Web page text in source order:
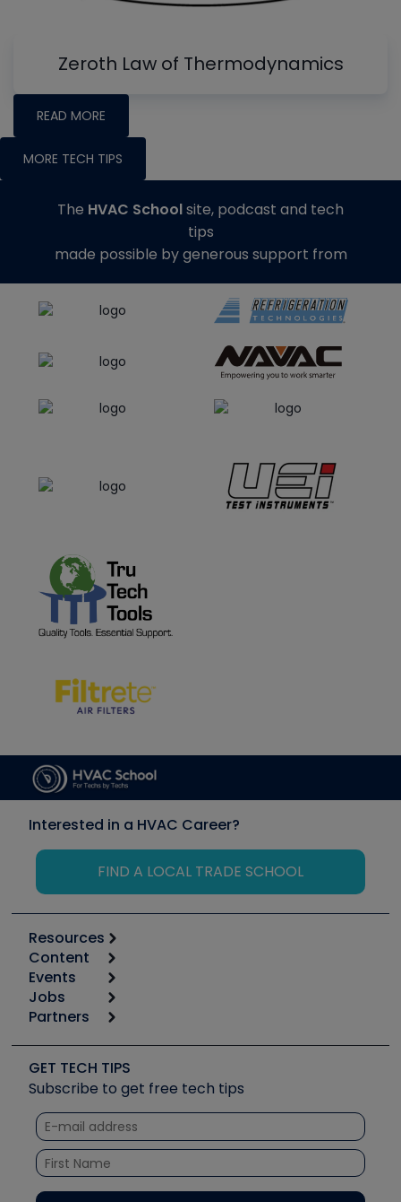
Zeroth Law of Thermodynamics
READ MORE
MORE TECH TIPS
The HVAC Schoolsite, podcast and tech
tips
made possible by generous support from
Interested in a HVAC Career?
FIND A LOCAL TRADE SCHOOL
Resources
Calculators
Tool list
Apps
Great Books
Software and Business
Other Resources we like
Unconformed
Content
Start
Podcasts
Social Media
Tech Tips
Quizzes
Courses
Events
6th Annual HVAC/R Training Symposium
Event Partnership
Jobs
Job Posts
Create a Job Post
Partners
Copeland (Emerson)
Fieldpiece
NAVAC
Refrigeration Technologies
Santa Fe
GET TECH TIPS
Subscribe to get free tech tips